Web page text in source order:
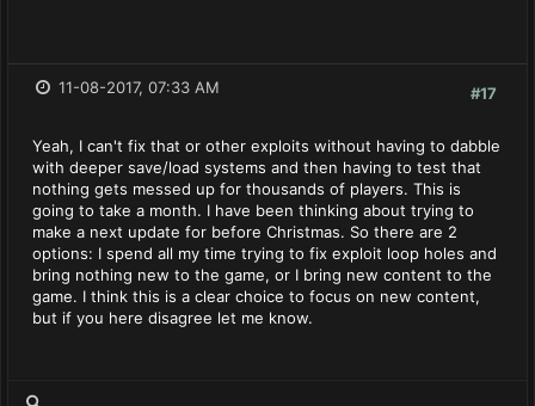
#17
11-08-2017, 07:33 AM
Yeah, I can't fix that or other exploits without having to dabble
with deeper save/load systems and then having to test that
nothing gets messed up for thousands of players. This is
going to take a month. I have been thinking about trying to
make a next update for before Christmas. So there are 2
options: I spend all my time trying to fix exploit loop holes and
bring nothing new to the game, or I bring new content to the
game. I think this is a clear choice to focus on new content,
but if you here disagree let me know.